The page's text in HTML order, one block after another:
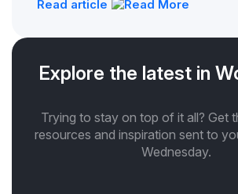
Read article
Explore the latest in
Trying to stay on top of it all? Get
resources and inspiration sent to
Wednesday.